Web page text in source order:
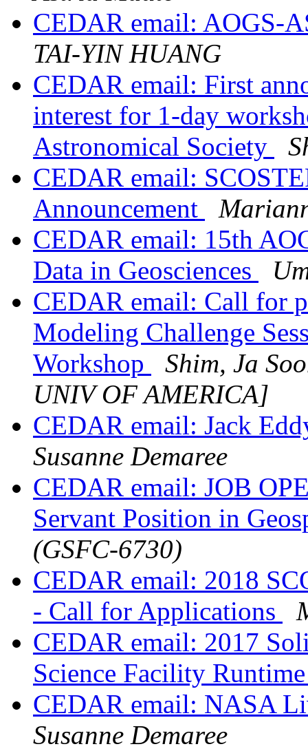
CEDAR email: AOGS-
TAI-YIN HUANG
CEDAR email: First
interest for 1-day
Astronomical Society
CEDAR email:
Announcement
CEDAR email: 15th
Data in Geosciences
CEDAR email: Call for
Modeling Challenge
Workshop
Shim, Ja
UNIV OF AMERICA]
CEDAR email: Jack
Susanne Demaree
CEDAR email: JOB
Servant Position in
(GSFC-6730)
CEDAR email: 2018
- Call for Applications
CEDAR email: 2017
Science Facility
CEDAR email: NASA
Susanne Demaree